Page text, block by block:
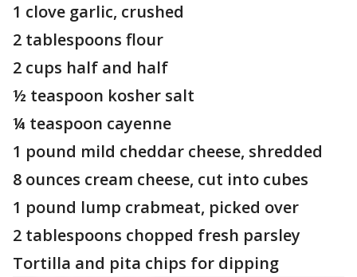
1 clove garlic, crushed
2 tablespoons flour
2 cups half and half
½ teaspoon kosher salt
¼ teaspoon cayenne
1 pound mild cheddar cheese, shredded
8 ounces cream cheese, cut into cubes
1 pound lump crabmeat, picked over
2 tablespoons chopped fresh parsley
Tortilla and pita chips for dipping